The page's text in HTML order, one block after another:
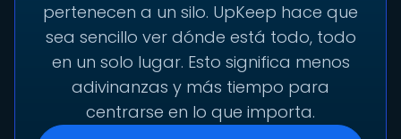
pertenecen a un silo. UpKeep hace que
sea sencillo ver dónde está todo, todo
en un solo lugar. Esto significa menos
adivinanzas y más tiempo para
centrarse en lo que importa.